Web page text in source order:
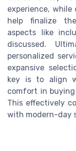
experience, while
help finalize
aspects like
discussed.
personalized
expansive
key is to align
comfort in
This effectively
with modern-day